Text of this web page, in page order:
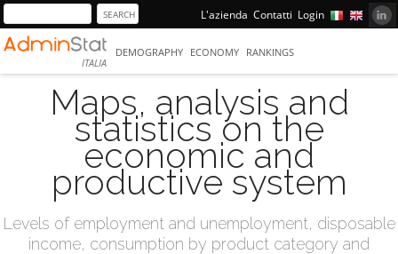
L'azienda Contatti Login
ITALIA
DEMOGRAPHY ECONOMY RANKINGS
Maps, analysis and
statistics on the
economic and
productive system
Levels of employment and unemployment, disposable
income, consumption by product category and